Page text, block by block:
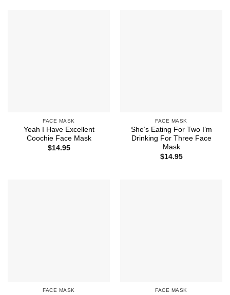
FACE MASK
Yeah I Have Excellent
Coochie Face Mask
$14.95
FACE MASK
She’s Eating For Two I’m
Drinking For Three Face
Mask
$14.95
FACE MASK FACE MASK